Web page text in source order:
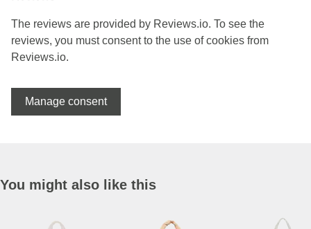
The reviews are provided by Reviews.io. To see the
reviews, you must consent to the use of cookies from
Reviews.io.
Manage consent
You might also like this